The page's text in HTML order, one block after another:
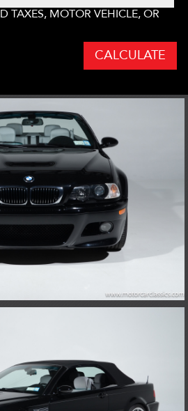
TAXES, MOTOR VEHICLE, OR
CALCULATE